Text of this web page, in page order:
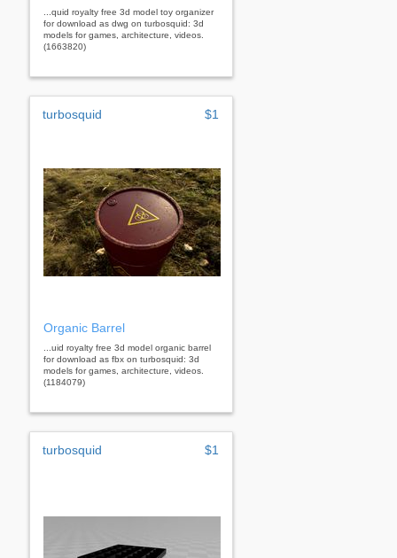
...quid royalty free 3d model toy organizer
for download as dwg on turbosquid: 3d
models for games, architecture, videos.
(1663820)
turbosquid $1
Organic Barrel
...uid royalty free 3d model organic barrel
for download as fbx on turbosquid: 3d
models for games, architecture, videos.
(1184079)
turbosquid $1